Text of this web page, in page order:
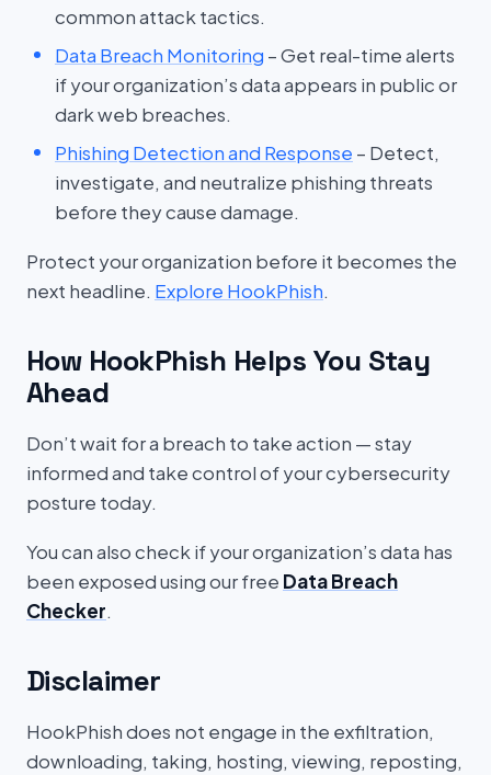
common attack tactics.
Data Breach Monitoring – Get real-time alerts
if your organization’s data appears in public or
dark web breaches.
Phishing Detection and Response – Detect,
investigate, and neutralize phishing threats
before they cause damage.
Protect your organization before it becomes the
next headline. Explore HookPhish.
How HookPhish Helps You Stay
Ahead
Don’t wait for a breach to take action — stay
informed and take control of your cybersecurity
posture today.
You can also check if your organization’s data has
been exposed using our free Data Breach
Checker.
Disclaimer
HookPhish does not engage in the exfiltration,
downloading, taking, hosting, viewing, reposting,